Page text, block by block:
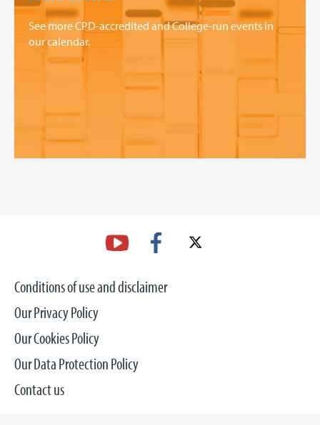
See more CPD-accredited and College-run events in
our calendar.
Conditions of use and disclaimer
Our Privacy Policy
Our Cookies Policy
Our Data Protection Policy
Contact us